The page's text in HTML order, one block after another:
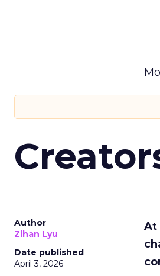
Author
Zihan Lyu
Date published
April 3, 2026
At